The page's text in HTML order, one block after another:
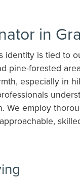
in
identity is tied to
pine-forested
especially in
We employ